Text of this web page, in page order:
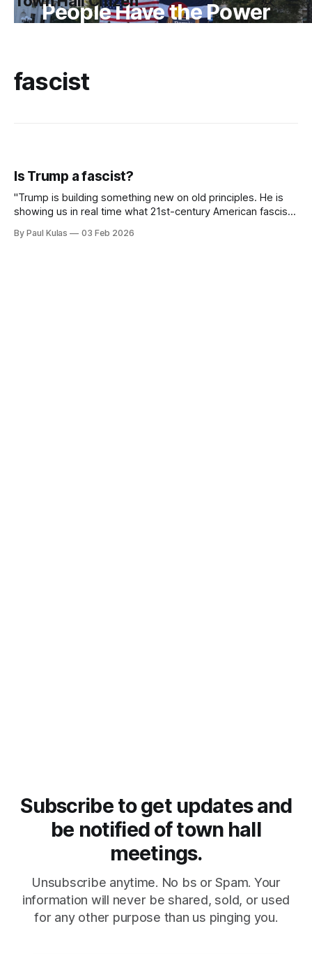
People Have the Power
fascist
Is Trump a fascist?
"Trump is building something new on old principles. He is
showing us in real time what 21st-century American fascism
By Paul Kulas 03 Feb 2026
Subscribe to get updates and
be notified of town hall
meetings.
Unsubscribe anytime. No bs or Spam. Your
information will never be shared, sold, or used
for any other purpose than us pinging you.